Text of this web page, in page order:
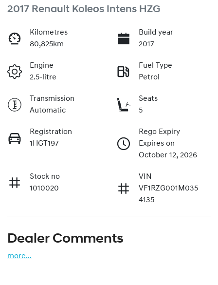
2017 Renault Koleos Intens HZG
Kilometres
80,825km
Build year
2017
Engine
2.5-litre
Fuel Type
Petrol
Transmission
Automatic
Seats
5
Registration
1HGT197
Rego Expiry
Expires on
October 12, 2026
Stock no
1010020
VIN
VF1RZG001M035
4135
Dealer Comments
more...